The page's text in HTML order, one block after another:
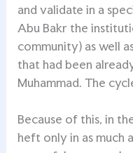
and validate in a
Abu Bakr the
community) as well
that had been
Muhammad. The
Because of this, in
heft only in as much